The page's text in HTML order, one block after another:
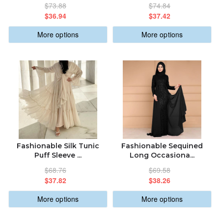
$73.88
$36.94
More options
$74.84
$37.42
More options
Fashionable Silk Tunic
Puff Sleeve ...
$68.76
$37.82
More options
Fashionable Sequined
Long Occasiona...
$69.58
$38.26
More options